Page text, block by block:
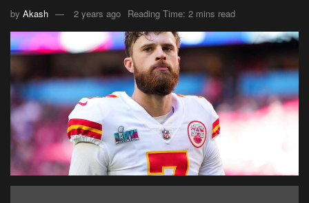
by Akash 2 years ago Reading Time: 2 mins read